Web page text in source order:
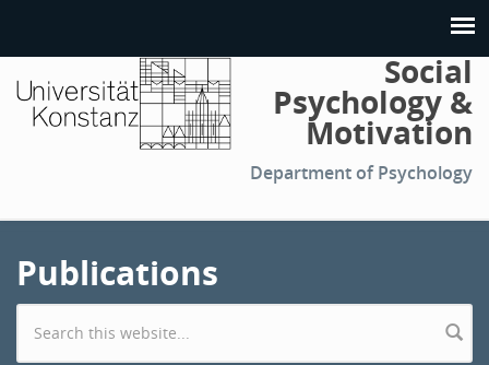
Social
Psychology &
Motivation
Department of Psychology
Publications
Search form